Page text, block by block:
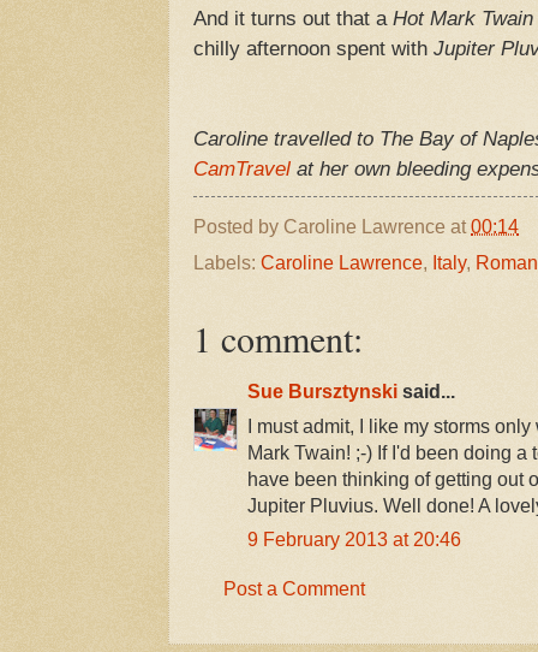
And it turns out that a Hot Mark Twain
chilly afternoon spent with Jupiter
Caroline travelled to The Bay of
CamTravel at her own bleeding
Posted by Caroline Lawrence at 00:14
Labels: Caroline Lawrence, Italy,
1 comment:
Sue Bursztynski said...
I must admit, I like my storms
Mark Twain! ;-) If I'd been doing a
have been thinking of getting out
Jupiter Pluvius. Well done! A
9 February 2013 at 20:46
Post a Comment